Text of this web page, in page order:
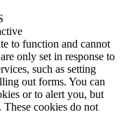
to function and cannot
only set in response to
such as setting
out forms. You can
or to alert you, but
cookies do not